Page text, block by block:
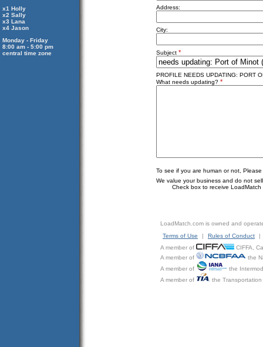
x1 Holly
x2 Sally
x3 Lana
x4 Jason
Monday - Friday
8:00 am - 5:00 pm
central time zone
Address:
City:
Subject *
PROFILE NEEDS UPDATING: PORT
What needs updating? *
To see if you are human or not,
We value your business and do not
Check box to receive LoadMatch
LoadMatch.com is owned and
Terms of Use
| Rules of Conduct
|
A member of
CIFFA,
A member of
the
A member of
the
A member of
the